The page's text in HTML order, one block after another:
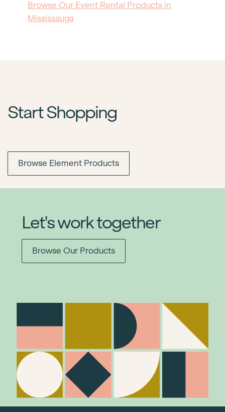
Browse Our Event Rental Products in
Mississauga
Start Shopping
Browse Element Products
Let's work together
Browse Our Products